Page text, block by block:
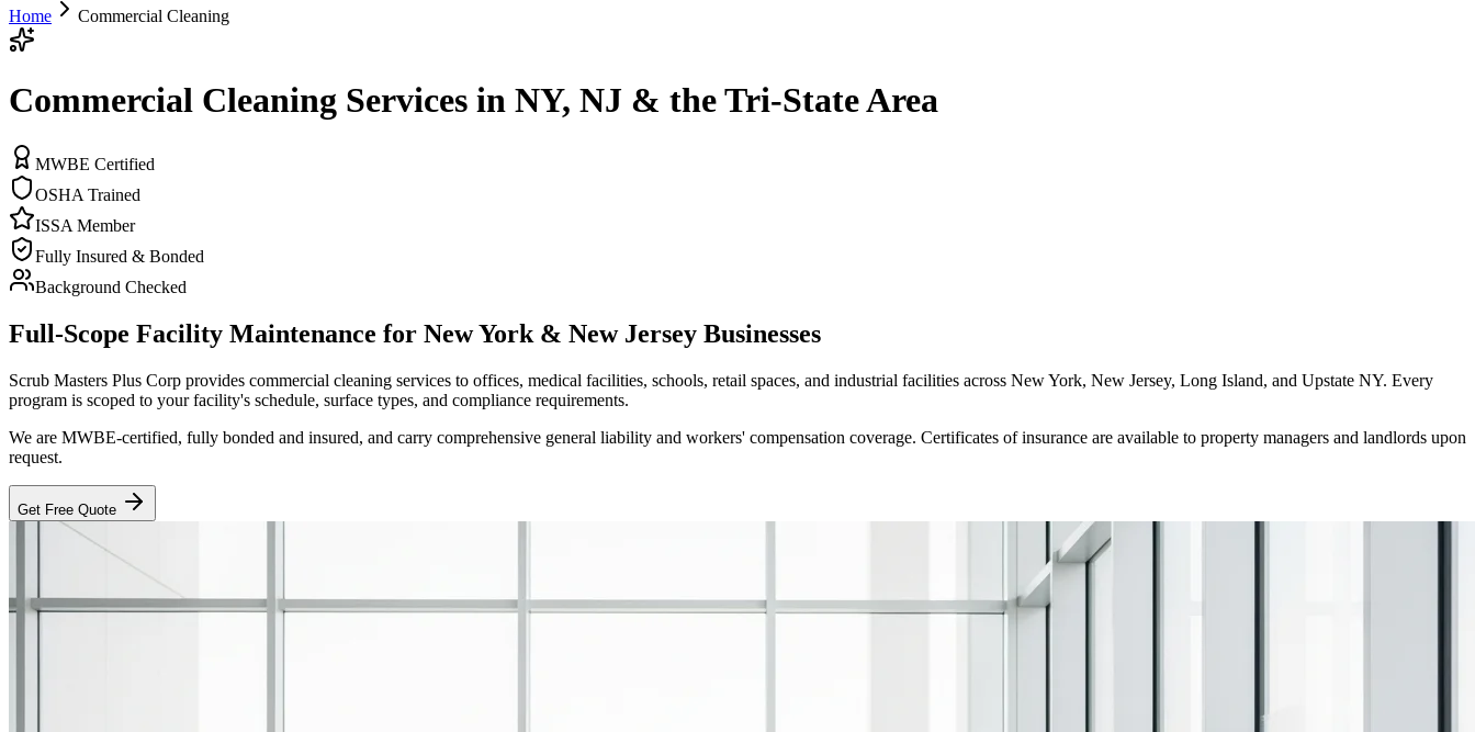
Home Commercial Cleaning
Commercial Cleaning Services in NY, NJ & the Tri-State Area
MWBE Certified
OSHA Trained
ISSA Member
Fully Insured & Bonded
Background Checked
Full-Scope Facility Maintenance for New York & New Jersey Businesses
Scrub Masters Plus Corp provides commercial cleaning services to offices, medical facilities, schools, retail spaces, and industrial facilities across New York, New Jersey, Long Island, and Upstate NY. Every
program is scoped to your facility's schedule, surface types, and compliance requirements.
We are MWBE-certified, fully bonded and insured, and carry comprehensive general liability and workers' compensation coverage. Certificates of insurance are available to property managers and landlords upon
request.
Get Free Quote